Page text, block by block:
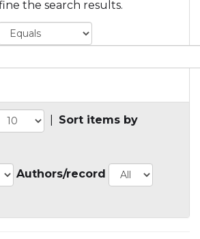
the search results.
Sort items by
Authors/record